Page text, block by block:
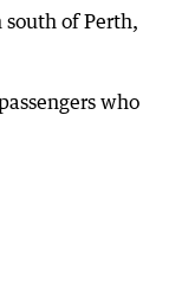
of Perth,
who